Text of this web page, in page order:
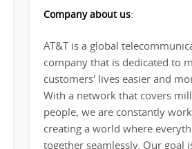
Company about us:
AT&T is a global
company that is dedicated to
customers' lives easier and
With a network that covers
people, we are constantly
creating a world where
together seamlessly. Our goal